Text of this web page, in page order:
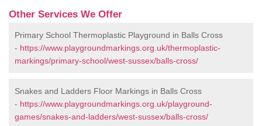
Other Services We Offer
Primary School Thermoplastic Playground in Balls Cross
- https://www.playgroundmarkings.org.uk/thermoplastic-
markings/primary-school/west-sussex/balls-cross/
Snakes and Ladders Floor Markings in Balls Cross
- https://www.playgroundmarkings.org.uk/playground-
games/snakes-and-ladders/west-sussex/balls-cross/